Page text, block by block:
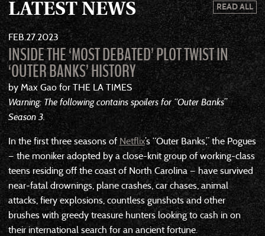
LATEST NEWS READ ALL
FEB 272023
INSIDE THE ‘MOST DEBATED’ PLOT TWIST IN
‘OUTER BANKS’ HISTORY
by Max Gao for THE LA TIMES
Warning: The following contains spoilers for “Outer Banks”
Season 3.
In the first three seasons of Netflix’s “Outer Banks,” the Pogues
— the moniker adopted by a close-knit group of working-class
teens residing off the coast of North Carolina — have survived
near-fatal drownings, plane crashes, car chases, animal
attacks, fiery explosions, countless gunshots and other
brushes with greedy treasure hunters looking to cash in on
their international search for an ancient fortune.